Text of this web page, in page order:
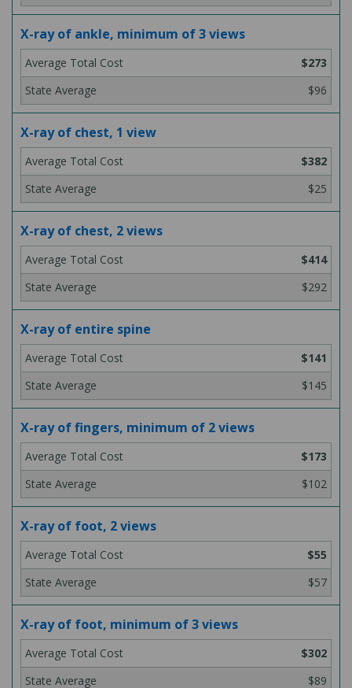
X-ray of ankle, minimum of 3 views
$273
$96
X-ray of chest, 1 view
$382
$25
X-ray of chest, 2 views
$414
$292
X-ray of entire spine
$141
$145
X-ray of fingers, minimum of 2 views
$173
$102
X-ray of foot, 2 views
$55
$57
X-ray of foot, minimum of 3 views
$302
$89